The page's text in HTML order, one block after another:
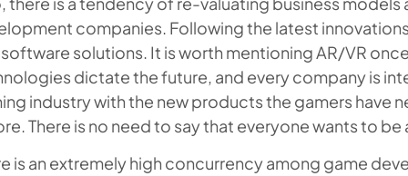
companies. Following the latest
solutions. It is worth mentioning AR/VR
dictate the future, and every company is
industry with the new products the gamers have
There is no need to say that everyone wants to be
is an extremely high concurrency among game